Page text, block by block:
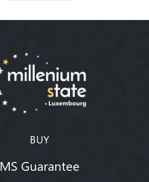
BUY
MS Guarantee